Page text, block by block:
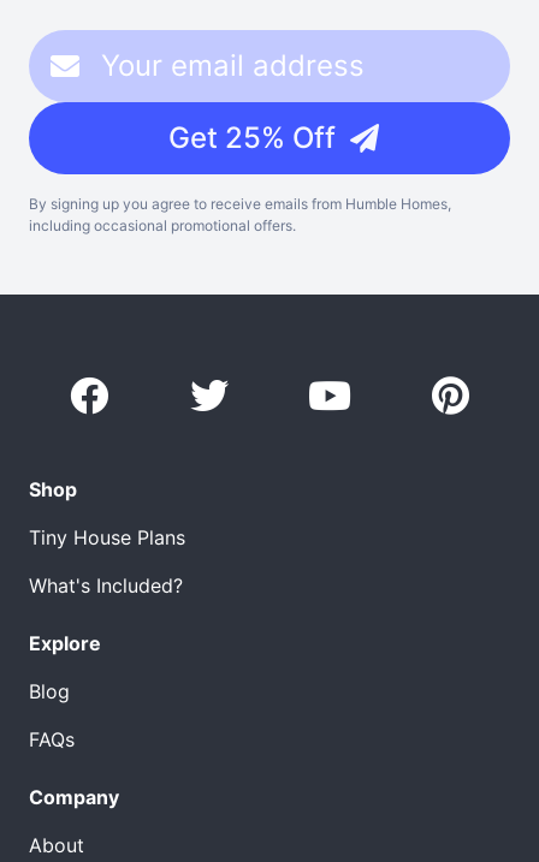
Get 25% Off
By signing up you agree to receive emails from Humble Homes,
including occasional promotional offers.
Shop
Tiny House Plans
What's Included?
Explore
Blog
FAQs
Company
About